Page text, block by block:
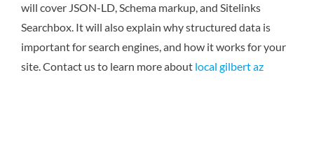
will cover JSON-LD, Schema markup, and Sitelinks
Searchbox. It will also explain why structured data is
important for search engines, and how it works for your
site.Contact us to learn more about local gilbert az